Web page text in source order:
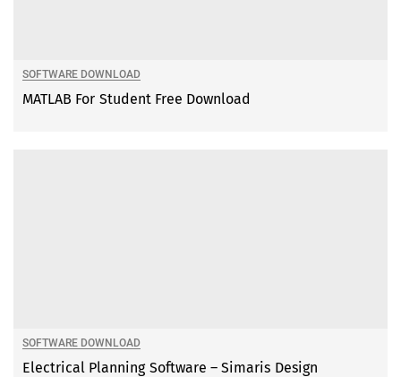
SOFTWARE DOWNLOAD
MATLAB For Student Free Download
SOFTWARE DOWNLOAD
Electrical Planning Software – Simaris Design